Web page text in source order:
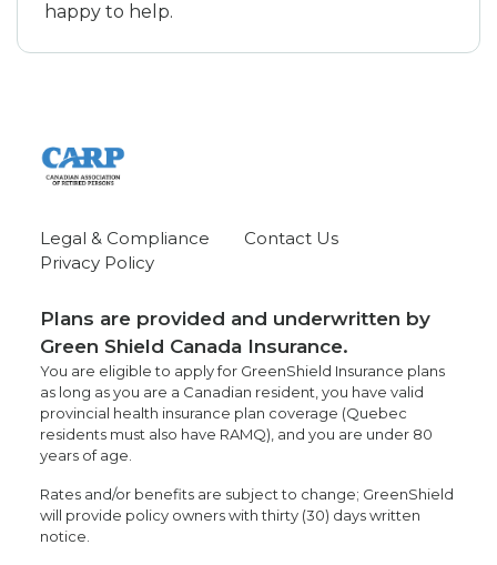
happy to help.
Legal & Compliance
Privacy Policy
Contact Us
Plans are provided and underwritten by
Green Shield Canada Insurance.
You are eligible to apply for GreenShield Insurance plans
as long as you are a Canadian resident, you have valid
provincial health insurance plan coverage (Quebec
residents must also have RAMQ), and you are under 80
years of age.
Rates and/or benefits are subject to change; GreenShield
will provide policy owners with thirty (30) days written
notice.